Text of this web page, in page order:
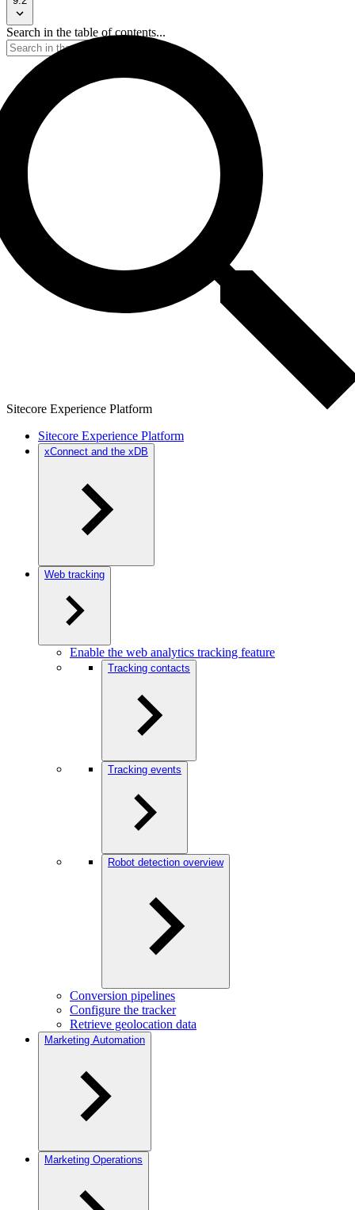
Search in the table of contents...
Sitecore Experience Platform
Sitecore Experience Platform
xConnect and the xDB
Web tracking
Enable the web analytics tracking feature
Tracking contacts
Tracking events
Robot detection overview
Conversion pipelines
Configure the tracker
Retrieve geolocation data
Marketing Automation
Marketing Operations